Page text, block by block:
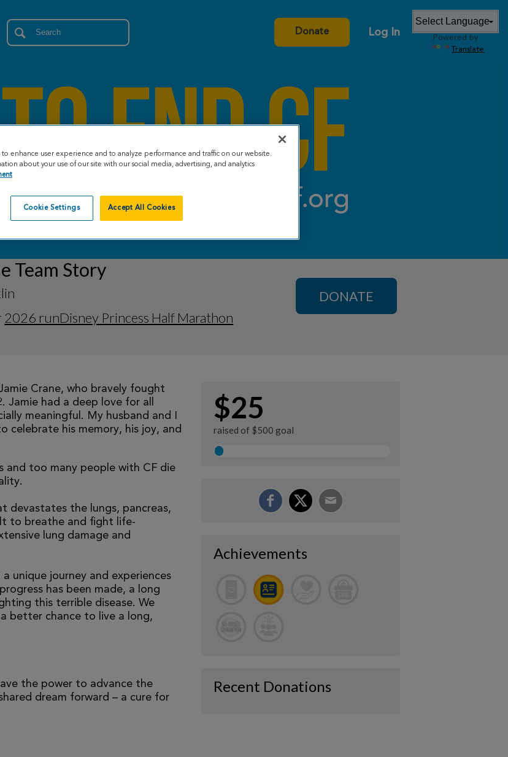
Donate Log In
Powered by
Translate
Team Story
2026 runDisney Princess Half Marathon
DONATE
Crane, who bravely fought
Jamie had a deep love for all
meaningful. My husband and I
celebrate his memory, his joy, and
and too many people with CF die
devastates the lungs, pancreas,
to breathe and fight life-
lung damage and
unique journey and experiences
has been made, a long
this terrible disease. We
better chance to live a long,
the power to advance the
dream forward – a cure for
$25
raised of $500 goal
Achievements
Recent Donations
to enhance user experience and to analyze performance and traffic on our website.
about your use of our site with our social media, advertising, and analytics
Cookie Settings Accept All Cookies